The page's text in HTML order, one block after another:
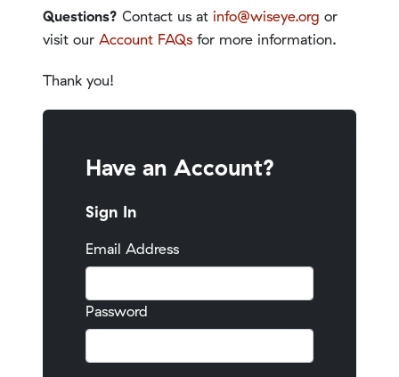
Questions? Contact us at info@wiseye.org or
visit our Account FAQs for more information.
Thank you!
Have an Account?
Sign In
Email Address
Password